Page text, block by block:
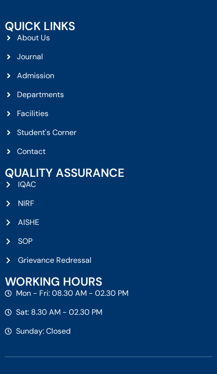
QUICK LINKS
About Us
Journal
Admission
Departments
Facilities
Student's Corner
Contact
QUALITY ASSURANCE
IQAC
NIRF
AISHE
SOP
Grievance Redressal
WORKING HOURS
Mon - Fri: 08.30 AM - 02.30 PM
Sat: 8.30 AM - 02.30 PM
Sunday: Closed